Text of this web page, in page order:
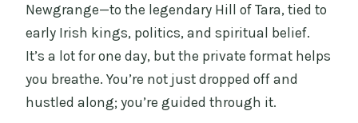
Newgrange—to the legendary Hill of Tara, tied to
early Irish kings, politics, and spiritual belief.
It’s a lot for one day, but the private format helps
you breathe. You’re not just dropped off and
hustled along; you’re guided through it.